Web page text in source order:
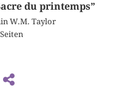
du printemps”
W.M. Taylor